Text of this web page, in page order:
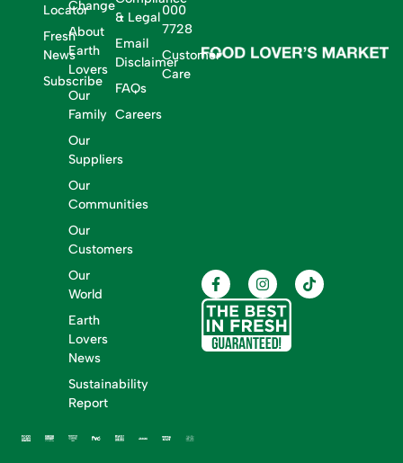
Locator
Fresh
News
Subscribe
Change
About
Earth
Lovers
Our
Family
Our
Suppliers
Our
Communities
Our
Customers
Our
World
Earth
Lovers
News
Sustainability
Report
& Legal
Email
Disclaimer
FAQs
Careers
000
7728
Customer
Care